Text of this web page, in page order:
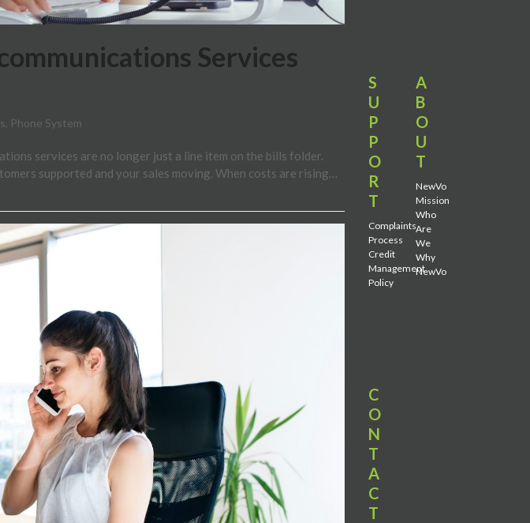
Services
Phone System
services are no longer just a line item on the bills folder.
supported and your sales moving. When costs are rising…
S
U
P
P
O
R
T
Complaints
Process
Credit
Management
Policy
A
B
O
U
T
NewVo
Mission
Who
Are
We
Why
NewVo
C
O
N
T
A
C
T